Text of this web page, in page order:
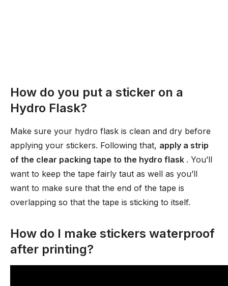
How do you put a sticker on a
Hydro Flask?
Make sure your hydro flask is clean and dry before
applying your stickers. Following that, apply a strip
of the clear packing tape to the hydro flask . You’ll
want to keep the tape fairly taut as well as you’ll
want to make sure that the end of the tape is
overlapping so that the tape is sticking to itself.
How do I make stickers waterproof
after printing?